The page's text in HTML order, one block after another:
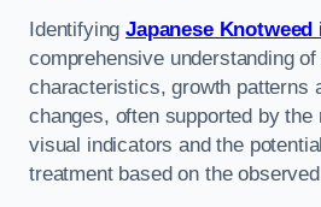
IdentifyingJapanese Knotweed
comprehensive understanding
characteristics, growth patterns
changes, often supported by the
visual indicators and the
treatment based on the